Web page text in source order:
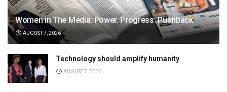
Women in The Media: Power. Progress. Pushback
AUGUST 7, 2026
Technology should amplify humanity
AUGUST 7, 2026